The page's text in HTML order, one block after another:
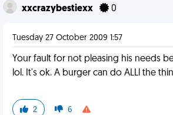
xxcrazybestiexx 0
Tuesday 27 October 2009 1:57
Your fault for not pleasing his needs
lol. It's ok. A burger can do ALLl the
2 6